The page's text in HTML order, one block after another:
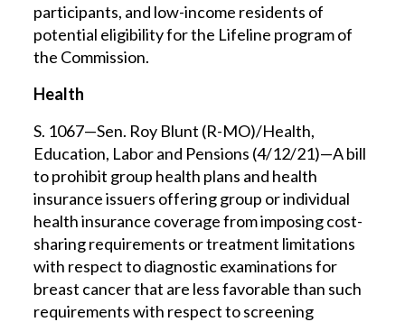
participants, and low-income residents of
potential eligibility for the Lifeline program of
the Commission.
Health
S. 1067—Sen. Roy Blunt (R-MO)/Health,
Education, Labor and Pensions (4/12/21)—A bill
to prohibit group health plans and health
insurance issuers offering group or individual
health insurance coverage from imposing cost-
sharing requirements or treatment limitations
with respect to diagnostic examinations for
breast cancer that are less favorable than such
requirements with respect to screening